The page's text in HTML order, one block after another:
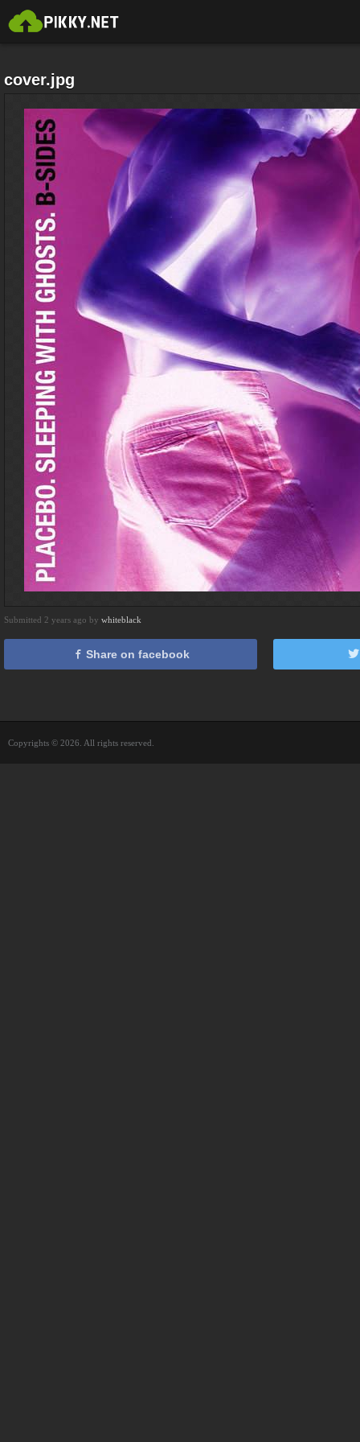
cover.jpg
Submitted 2 years ago by whiteblack
Share on facebook
Copyrights © 2026. All rights reserved.